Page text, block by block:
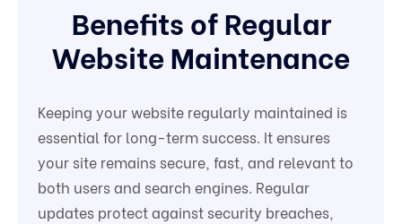
Benefits of Regular
Website Maintenance
Keeping your website regularly maintained is
essential for long-term success. It ensures
your site remains secure, fast, and relevant to
both users and search engines. Regular
updates protect against security breaches,